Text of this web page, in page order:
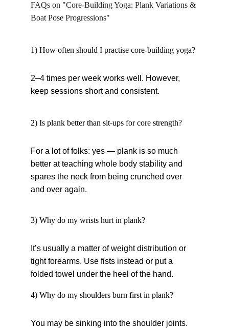
FAQs on "Core-Building Yoga: Plank Variations &
Boat Pose Progressions"
1) How often should I practise core-building yoga?
2–4 times per week works well. However,
keep sessions short and consistent.
2) Is plank better than sit-ups for core strength?
For a lot of folks: yes — plank is so much
better at teaching whole body stability and
spares the neck from being crunched over
and over again.
3) Why do my wrists hurt in plank?
It’s usually a matter of weight distribution or
tight forearms. Use fists instead or put a
folded towel under the heel of the hand.
4) Why do my shoulders burn first in plank?
You may be sinking into the shoulder joints.